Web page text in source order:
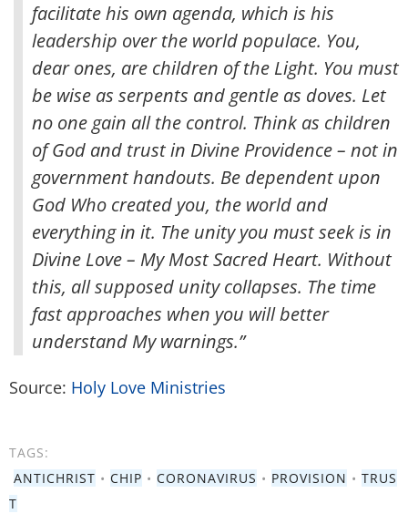
facilitate his own agenda, which is his
leadership over the world populace. You,
dear ones, are children of the Light. You must
be wise as serpents and gentle as doves. Let
no one gain all the control. Think as children
of God and trust in Divine Providence – not in
government handouts. Be dependent upon
God Who created you, the world and
everything in it. The unity you must seek is in
Divine Love – My Most Sacred Heart. Without
this, all supposed unity collapses. The time
fast approaches when you will better
understand My warnings.”
Source: Holy Love Ministries
TAGS:
ANTICHRIST • CHIP • CORONAVIRUS • PROVISION • TRUS
T